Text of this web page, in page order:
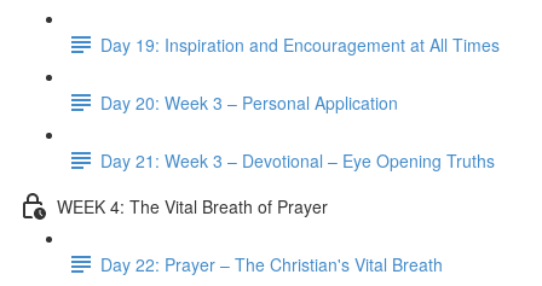
Day 19: Inspiration and Encouragement at All Times
Day 20: Week 3 – Personal Application
Day 21: Week 3 – Devotional – Eye Opening Truths
WEEK 4: The Vital Breath of Prayer
Day 22: Prayer – The Christian's Vital Breath